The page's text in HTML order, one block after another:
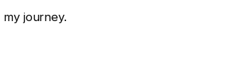
journey.